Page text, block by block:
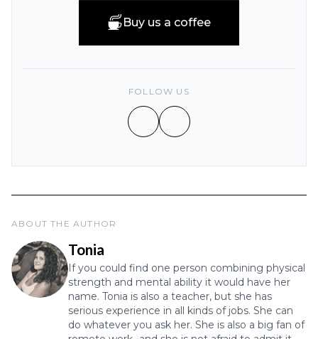
Buy us a coffee
FOLLOW US
ABOUT THE AUTHOR
Tonia
If you could find one person combining physical
strength and mental ability it would have her
name. Tonia is also a teacher, but she has
serious experience in all kinds of jobs. She can
do whatever you ask her. She is also a big fan of